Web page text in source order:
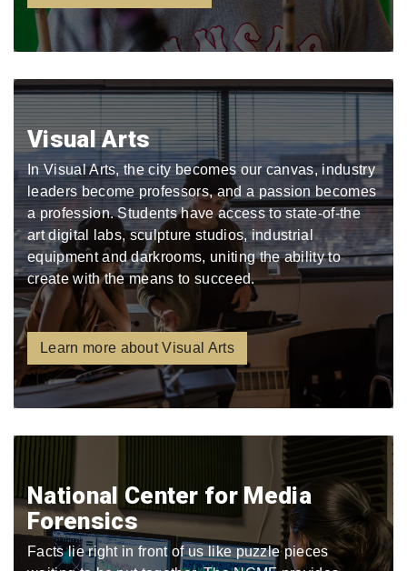
Visual Arts
In Visual Arts, the city becomes our canvas, industry
leaders become professors, and a passion becomes
a profession. Students have access to state-of-the
art digital labs, sculpture studios, industrial
equipment and darkrooms, uniting the ability to
create with the means to succeed.
Learn more about Visual Arts
National Center for Media
Forensics
Facts lie right in front of us like puzzle pieces